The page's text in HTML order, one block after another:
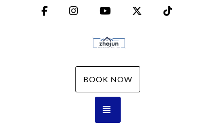
FacebookInstagramYouTube X (Twitter)
BOOK NOW